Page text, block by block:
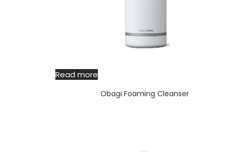
Read more
Obagi Foaming Cleanser